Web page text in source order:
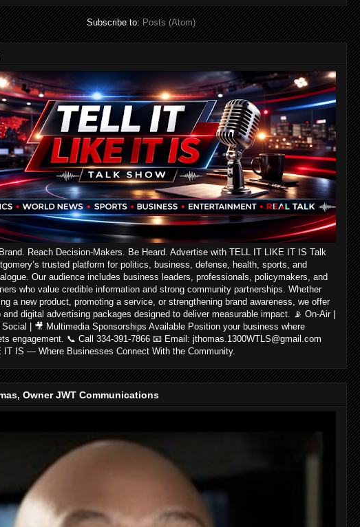
Subscribe to:Posts (Atom)
Reach Decision-Makers. Be Heard. Advertise with TELL IT LIKE IT IS Talk
trusted platform for politics, business, defense, health, sports, and
Our audience includes business leaders, professionals, policymakers, and
who value credible information and strong community partnerships. Whether
a new product, promoting a service, or strengthening brand awareness, we offer
and digital advertising packages designed to deliver measurable impact. 📡 On-Air |
| 🎥 Multimedia Sponsorships Available Position your business where
engagement. 📞 Call 334-391-7866 📧 Email: jthomas.1300WTLS@gmail.com
IT IS — Where Businesses Connect With the Community.
Owner JWT Communications